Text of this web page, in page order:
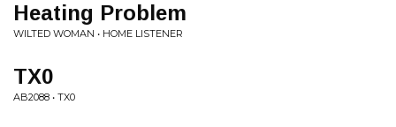
Heating Problem
WILTED WOMAN • HOME LISTENER
TX0
AB2088 • TX0